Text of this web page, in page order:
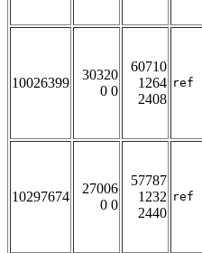
10026399
30320
0 0
60710
1264
2408
ref
10297674
27006
0 0
57787
1232
2440
ref